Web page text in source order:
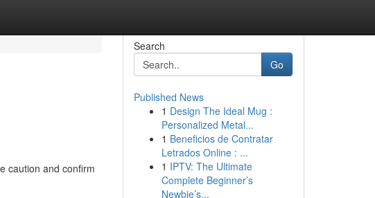
caution and confirm
Search
Go
Published News
1 Design The Ideal Mug :
Personalized Metal...
1 Beneficios de Contratar
Letrados Online : ...
1 IPTV: The Ultimate
Complete Beginner’s
Newbie’s...